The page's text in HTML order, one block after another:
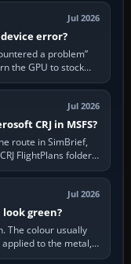
Jul 2026
error?
a problem”
the GPU to stock
Jul 2026
CRJ in MSFS?
route in SimBrief,
FlightPlans folder,
Jul 2026
green?
The colour usually
to the metal,